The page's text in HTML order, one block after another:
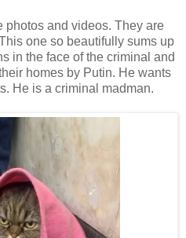
photos and videos. They are
one so beautifully sums up
in the face of the criminal and
homes by Putin. He wants
He is a criminal madman.